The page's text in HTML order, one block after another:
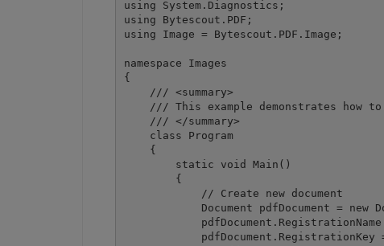
using System.Diagnostics;
using Bytescout.PDF;
using Image = Bytescout.PDF.Image;
namespace Images
{
    /// <summary>
/// This example demonstrates how
    /// </summary>
    class Program
    {
        static void Main()
        {
            // Create new document
Document pdfDocument = new
pdfDocument.RegistrationName
pdfDocument.RegistrationKey